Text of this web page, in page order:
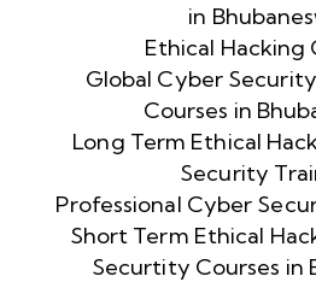
in
Ethical Hacking
Global Cyber
Courses in
Long Term Ethical
Security
Professional Cyber
Short Term Ethical
Securtity Courses in